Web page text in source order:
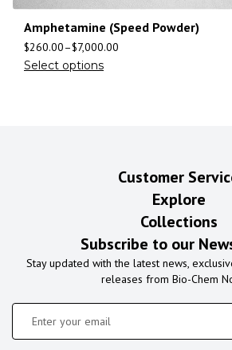
Amphetamine (Speed Powder)
$260.00–$7,000.00
Select options
Customer
Explore
Collections
Subscribe to our
Stay updated with the latest news,
releases from Bio-Chem